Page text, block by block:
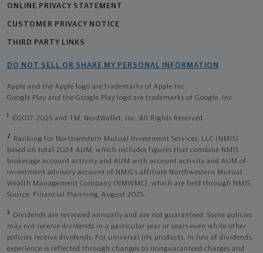
ONLINE PRIVACY STATEMENT
CUSTOMER PRIVACY NOTICE
THIRD PARTY LINKS
DO NOT SELL OR SHARE MY PERSONAL INFORMATION
Apple and the Apple logo are trademarks of Apple Inc
Google Play and the Google Play logo are trademarks of Google, Inc
1 ©2017-2025 and TM, NerdWallet, Inc. All Rights Reserved.
2
Ranking for Northwestern Mutual Investment Services, LLC (NMIS)
based on total 2024 AUM, which includes figures that combine NMIS
brokerage account activity and AUM with account activity and AUM of
investment advisory account of NMIS’s affiliate Northwestern Mutual
Wealth Management Company (NMWMC), which are held through NMIS.
Source: Financial Planning, August 2025.
3
Dividends are reviewed annually and are not guaranteed. Some policies
may not receive dividends in a particular year or years even while other
policies receive dividends. For universal life products, in lieu of dividends,
experience is reflected through changes to nonguaranteed charges and